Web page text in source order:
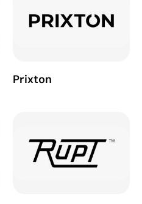
Prixton